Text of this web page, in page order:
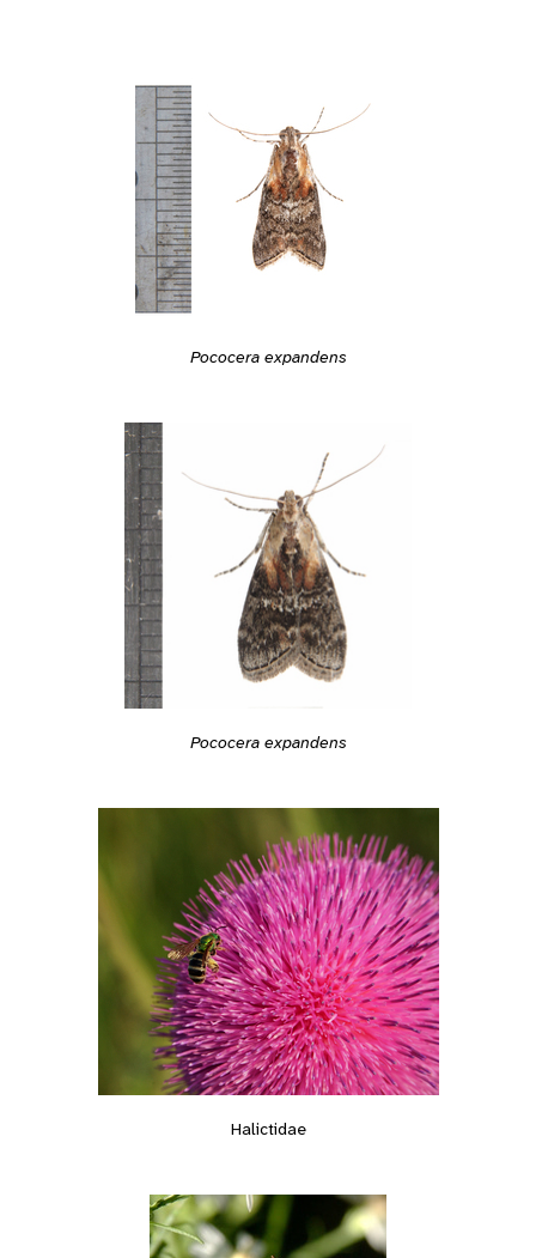
Pococera expandens
Pococera expandens
Halictidae